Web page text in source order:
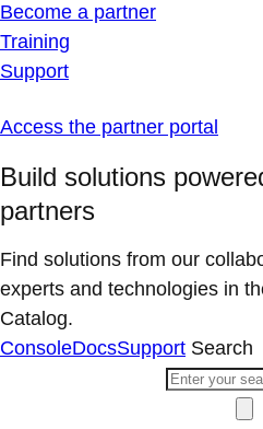
Become a partner
Training
Support
Access the partner portal
Build solutions
partners
Find solutions from our
experts and technologies in
Catalog.
ConsoleDocsSupport Search